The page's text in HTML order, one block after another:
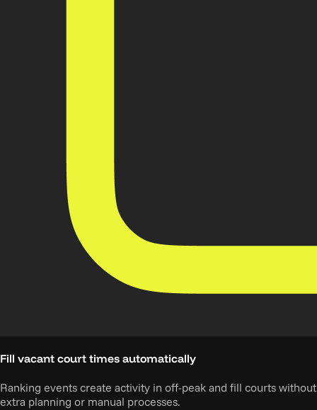
Fill vacant court times automatically
Ranking events create activity in off-peak and fill courts without
extra planning or manual processes.